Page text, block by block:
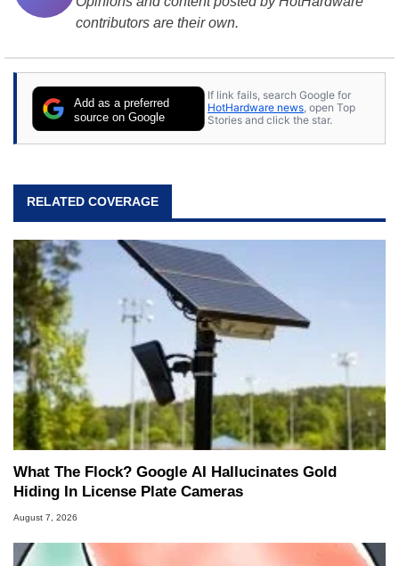
contributors are their own.
Add as a preferred
source on Google
If link fails, search Google for
HotHardware news, open Top
Stories and click the star.
RELATED COVERAGE
What The Flock? Google AI Hallucinates Gold
Hiding In License Plate Cameras
August 7, 2026